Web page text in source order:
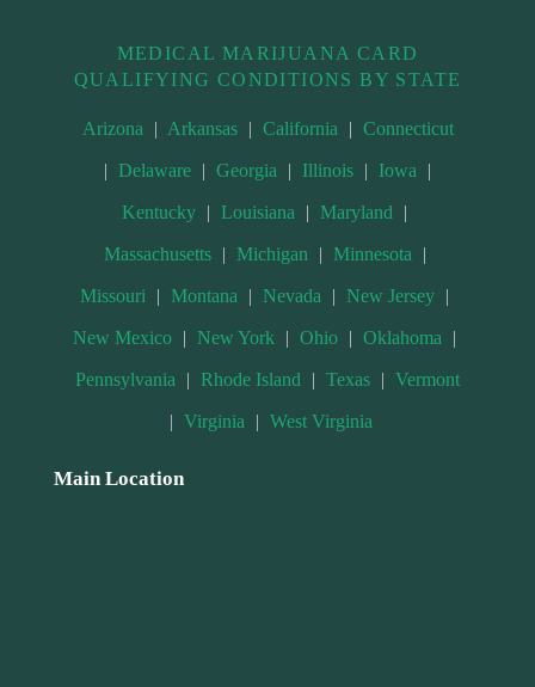
MEDICAL MARIJUANA CARD
QUALIFYING CONDITIONS BY STATE
Arizona | Arkansas | California | Connecticut
| Delaware | Georgia | Illinois | Iowa |
Kentucky | Louisiana | Maryland |
Massachusetts | Michigan | Minnesota |
Missouri | Montana | Nevada | New Jersey |
New Mexico | New York | Ohio | Oklahoma |
Pennsylvania | Rhode Island | Texas | Vermont
| Virginia | West Virginia
Main Location